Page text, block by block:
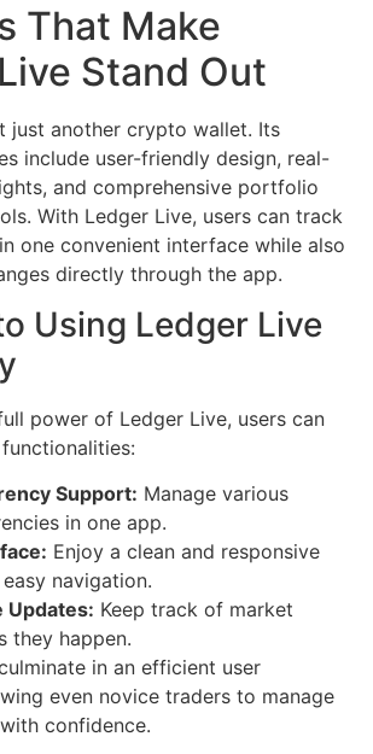
That Make
Stand Out
just another crypto wallet. Its
include user-friendly design, real-
and comprehensive portfolio
With Ledger Live, users can track
one convenient interface while also
directly through the app.
Using Ledger Live
power of Ledger Live, users can
Support: Manage various
in one app.
Enjoy a clean and responsive
navigation.
Updates: Keep track of market
they happen.
in an efficient user
even novice traders to manage
confidence.